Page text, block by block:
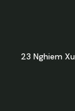
23 Nghiem